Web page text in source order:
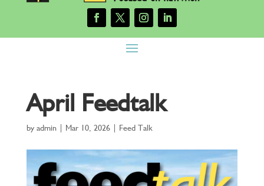
April Feedtalk
by admin| Mar 10, 2026| Feed Talk